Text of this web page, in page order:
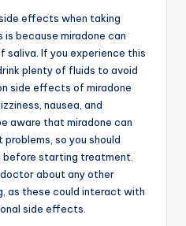
effects when taking
is because miradone can
saliva. If you experience this
plenty of fluids to avoid
side effects of miradone
nausea, and
aware that miradone can
so you should
starting treatment.
about any other
as these could interact with
side effects.